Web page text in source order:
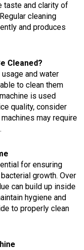
taste and clarity of
cleaning
and produces
Cleaned?
and water
to clean them
is used
quality, consider
may require
for ensuring
growth. Over
can build up inside
hygiene and
to properly clean